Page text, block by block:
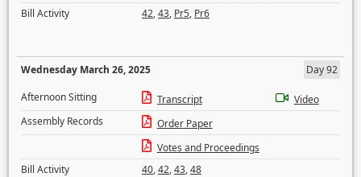
Bill Activity
42,43, Pr5, Pr6
Wednesday March 26, 2025
Day 92
Afternoon Sitting
Transcript
Video
Assembly Records
Order Paper
Votes and Proceedings
Bill Activity
40,42,43,48